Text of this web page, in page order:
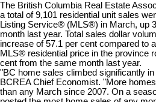
The British Columbia Real Estate
a total of 9,101 residential unit sales
Listing Service® (MLS®) in March, up
month last year. Total sales dollar
increase of 57.1 per cent compared to
MLS® residential price in the province
cent from the same month last year.
"BC home sales climbed significantly
BCREA Chief Economist. "More
than any March since 2007. On a